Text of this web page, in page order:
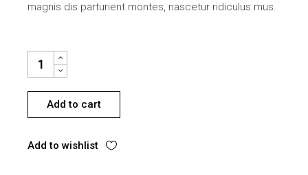
magnis dis parturient montes, nascetur ridiculus mus.
WICKER POT QUANTITY
Add to cart
Add to wishlist